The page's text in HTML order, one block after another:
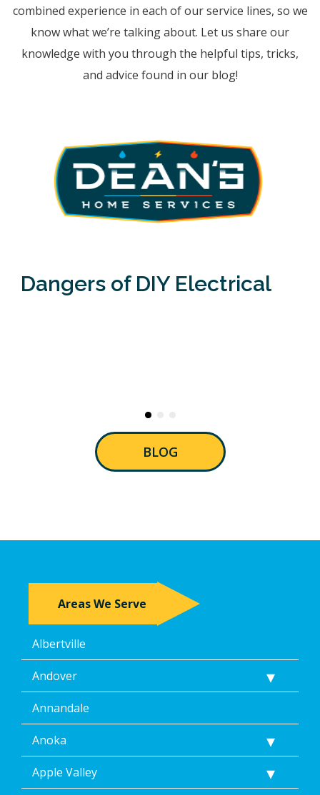
combined experience in each of our service lines, so we
know what we’re talking about. Let us share our
knowledge with you through the helpful tips, tricks,
and advice found in our blog!
Dangers of DIY Electrical
BLOG
Areas We Serve
Albertville
Andover
Annandale
Anoka
Apple Valley